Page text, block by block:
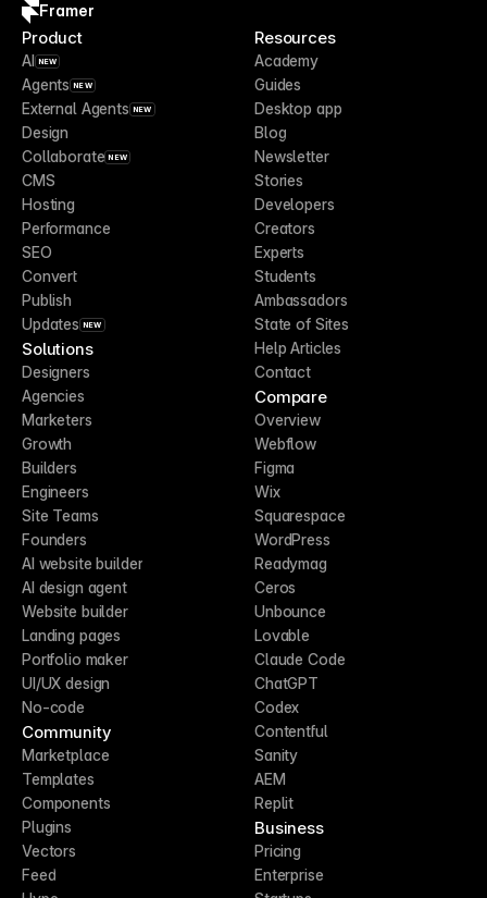
Framer
Product
AI NEW
Agents NEW
External Agents NEW
Design
Collaborate NEW
CMS
Hosting
Performance
SEO
Convert
Publish
Updates NEW
Solutions
Designers
Agencies
Marketers
Growth
Builders
Engineers
Site Teams
Founders
AI website builder
AI design agent
Website builder
Landing pages
Portfolio maker
UI/UX design
No-code
Community
Marketplace
Templates
Components
Plugins
Vectors
Feed
Resources
Academy
Guides
Desktop app
Blog
Newsletter
Stories
Developers
Creators
Experts
Students
Ambassadors
State of Sites
Help Articles
Contact
Compare
Overview
Webflow
Figma
Wix
Squarespace
WordPress
Readymag
Ceros
Unbounce
Lovable
Claude Code
ChatGPT
Codex
Contentful
Sanity
AEM
Replit
Business
Pricing
Enterprise